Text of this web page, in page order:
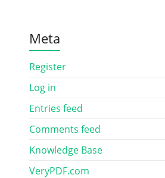
Meta
Register
Log in
Entries feed
Comments feed
Knowledge Base
VeryPDF.com